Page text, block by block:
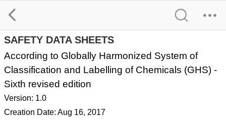
Ivermectin SDS
SAFETY DATA SHEETS
According to Globally Harmonized System of
Classification and Labelling of Chemicals (GHS) -
Sixth revised edition
Version: 1.0
Creation Date: Aug 16, 2017